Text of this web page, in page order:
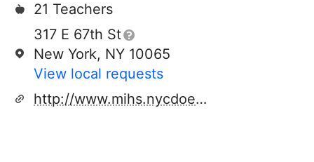
21 Teachers
317 E 67th St
New York, NY 10065
View local requests
http://www.mihs.nycdoe.org